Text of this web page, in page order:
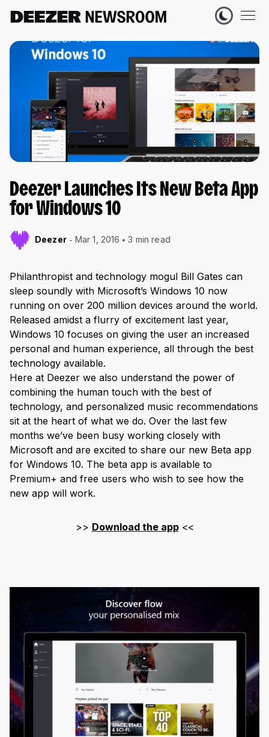
Deezer Launches Its New Beta App
for Windows 10
Deezer Mar 1, 2016 3 min read
Philanthropist and technology mogul Bill Gates can
sleep soundly with Microsoft’s Windows 10 now
running on over 200 million devices around the world.
Released amidst a flurry of excitement last year,
Windows 10 focuses on giving the user an increased
personal and human experience, all through the best
technology available.
Here at Deezer we also understand the power of
combining the human touch with the best of
technology, and personalized music recommendations
sit at the heart of what we do. Over the last few
months we’ve been busy working closely with
Microsoft and are excited to share our new Beta app
for Windows 10. The beta app is available to
Premium+ and free users who wish to see how the
new app will work.
>> Download the app<<